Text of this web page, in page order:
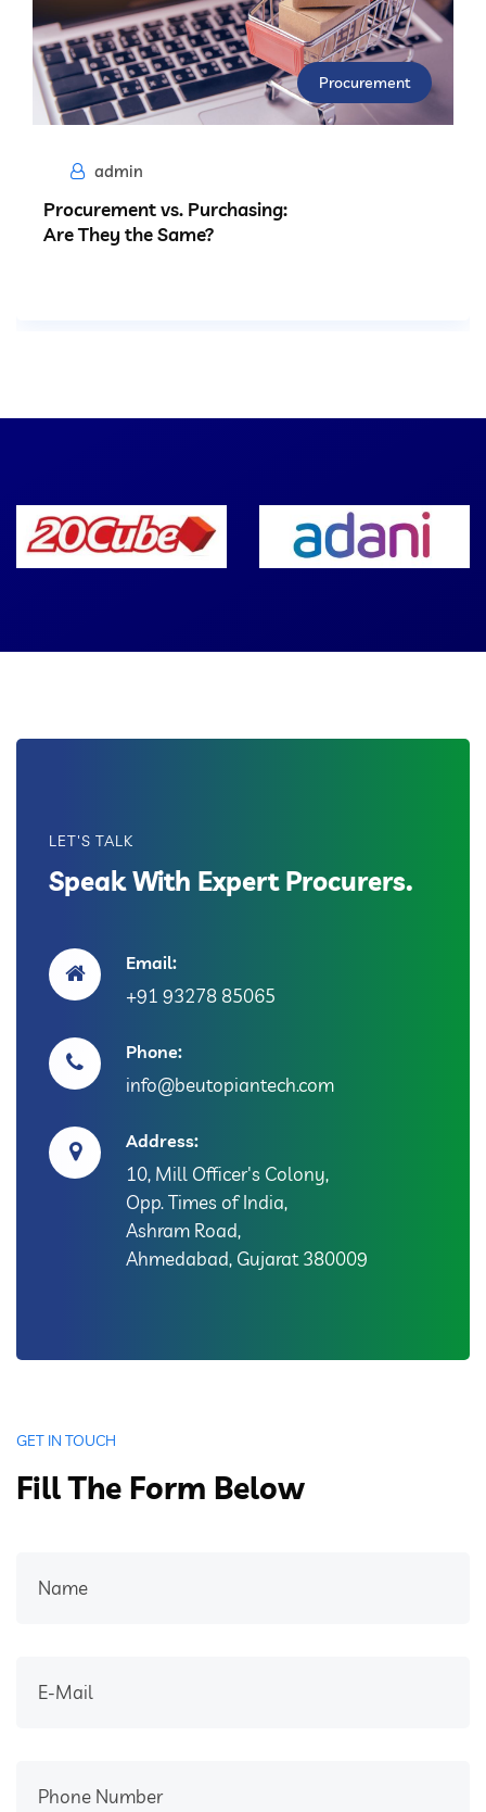
Procurement
admin
Procurement vs. Purchasing:
Are They the Same?
LET'S TALK
Speak With Expert Procurers.
Email:
+91 93278 85065
Phone:
info@beutopiantech.com
Address:
10, Mill Officer's Colony,
Opp. Times of India,
Ashram Road,
Ahmedabad, Gujarat 380009
GET IN TOUCH
Fill The Form Below